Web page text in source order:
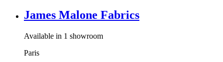
James Malone Fabrics
Available in 1 showroom
Paris